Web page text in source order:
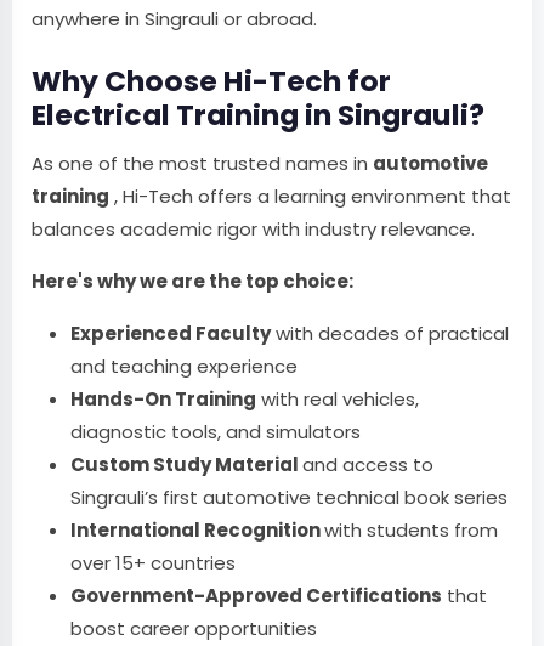
anywhere in Singrauli or abroad.
Why Choose Hi-Tech for
Electrical Training in Singrauli?
As one of the most trusted names in automotive
training , Hi-Tech offers a learning environment that
balances academic rigor with industry relevance.
Here's why we are the top choice:
Experienced Facultywith decades of practical
and teaching experience
Hands-On Training with real vehicles,
diagnostic tools, and simulators
Custom Study Materialand access to
Singrauli’s first automotive technical book series
International Recognitionwith students from
over 15+ countries
Government-Approved Certifications that
boost career opportunities